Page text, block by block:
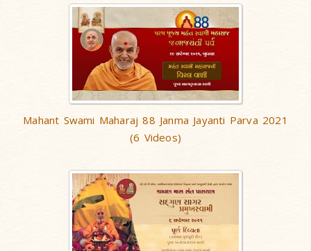
Mahant Swami Maharaj 88 Janma Jayanti Parva 2021
(6 Videos)